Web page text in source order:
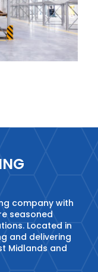
company with
seasoned
Located in
and delivering
Midlands and